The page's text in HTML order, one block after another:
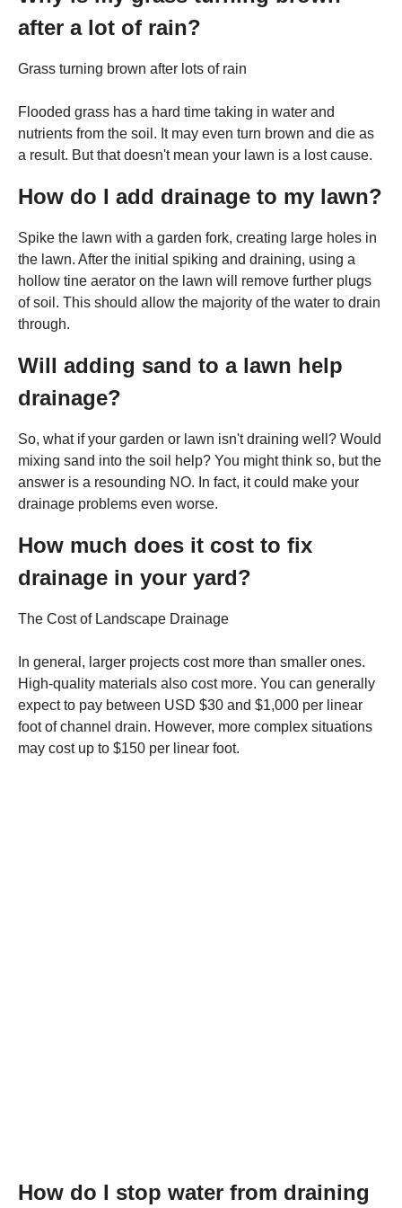
after a lot of rain?
Grass turning brown after lots of rain
Flooded grass has a hard time taking in water and
nutrients from the soil. It may even turn brown and die as
a result. But that doesn't mean your lawn is a lost cause.
How do I add drainage to my lawn?
Spike the lawn with a garden fork, creating large holes in
the lawn. After the initial spiking and draining, using a
hollow tine aerator on the lawn will remove further plugs
of soil. This should allow the majority of the water to drain
through.
Will adding sand to a lawn help
drainage?
So, what if your garden or lawn isn't draining well? Would
mixing sand into the soil help? You might think so, but the
answer is a resounding NO. In fact, it could make your
drainage problems even worse.
How much does it cost to fix
drainage in your yard?
The Cost of Landscape Drainage
In general, larger projects cost more than smaller ones.
High-quality materials also cost more. You can generally
expect to pay between USD $30 and $1,000 per linear
foot of channel drain. However, more complex situations
may cost up to $150 per linear foot.
How do I stop water from draining